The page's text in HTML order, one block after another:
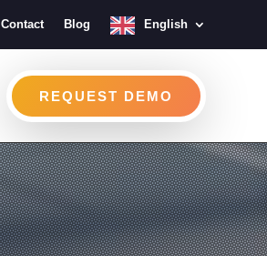
Contact Blog English
REQUEST DEMO